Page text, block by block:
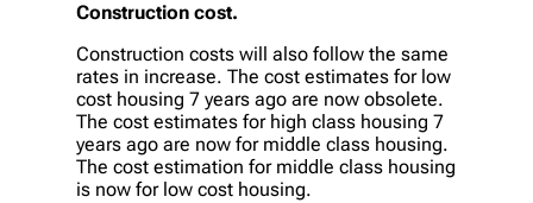
Construction cost.
Construction costs will also follow the same
rates in increase. The cost estimates for low
cost housing 7 years ago are now obsolete.
The cost estimates for high class housing 7
years ago are now for middle class housing.
The cost estimation for middle class housing
is now for low cost housing.